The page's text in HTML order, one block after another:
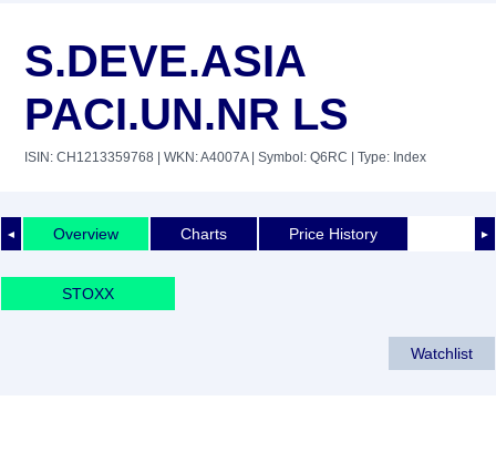
S.DEVE.ASIA
PACI.UN.NR LS
ISIN: CH1213359768 | WKN: A4007A| Symbol: Q6RC | Type: Index
◄ ►
Overview Charts Price History
STOXX
Watchlist